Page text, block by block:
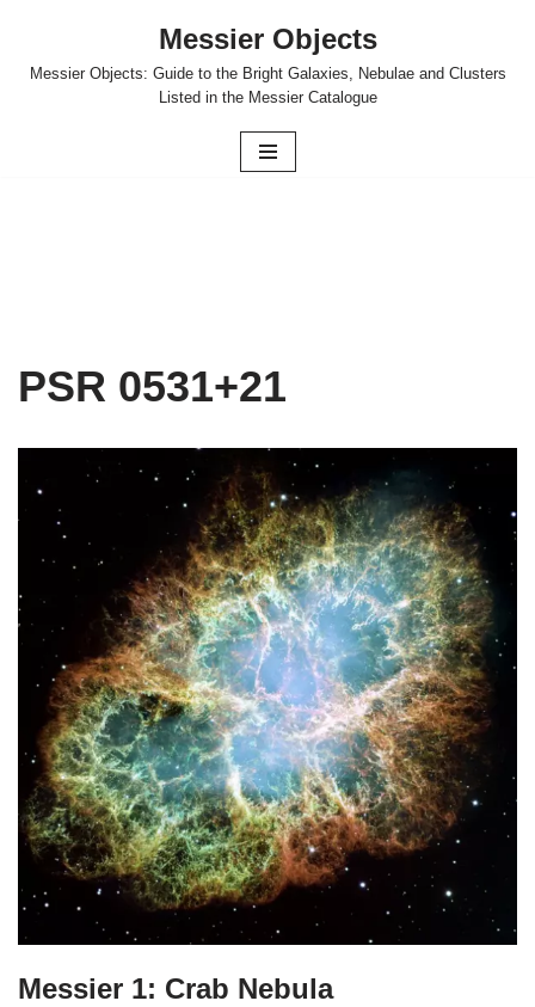
Skip
Messier Objects
Messier Objects: Guide to the Bright Galaxies, Nebulae and Clusters
Listed in the Messier Catalogue
PSR 0531+21
Messier 1: Crab Nebula